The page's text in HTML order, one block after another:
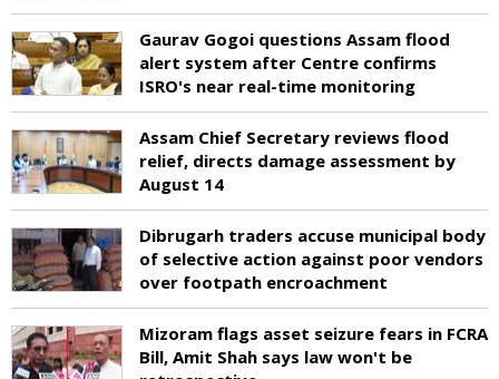
Gaurav Gogoi questions Assam flood
alert system after Centre confirms
ISRO's near real-time monitoring
Assam Chief Secretary reviews flood
relief, directs damage assessment by
August 14
Dibrugarh traders accuse municipal body
of selective action against poor vendors
over footpath encroachment
Mizoram flags asset seizure fears in FCRA
Bill, Amit Shah says law won't be